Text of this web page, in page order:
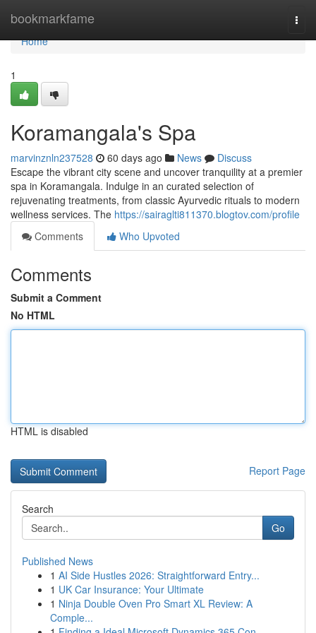
bookmarkfame
Home
Home
1
Koramangala's Spa
marvinznln237528 60 days ago News
Discuss
Escape the vibrant city scene and uncover tranquility at a premier
spa in Koramangala. Indulge in an curated selection of
rejuvenating treatments, from classic Ayurvedic rituals to modern
wellness services. The https://sairaglti811370.blogtov.com/profile
Comments
Who Upvoted
Comments
Submit a Comment
No HTML
HTML is disabled
Report Page
Search
Go
Published News
1 AI Side Hustles 2026: Straightforward Entry...
1 UK Car Insurance: Your Ultimate
1 Ninja Double Oven Pro Smart XL Review: A
Comple...